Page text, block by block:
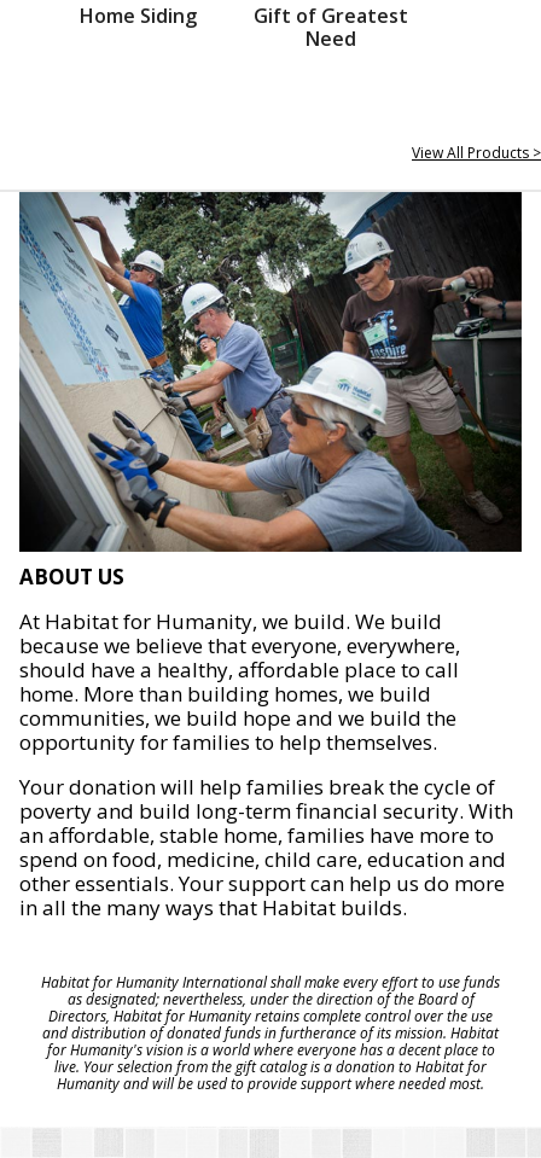
Home Siding
Gift of Greatest
Need
View All Products >
ABOUT US
At Habitat for Humanity, we build. We build
because we believe that everyone, everywhere,
should have a healthy, affordable place to call
home. More than building homes, we build
communities, we build hope and we build the
opportunity for families to help themselves.
Your donation will help families break the cycle of
poverty and build long-term financial security. With
an affordable, stable home, families have more to
spend on food, medicine, child care, education and
other essentials. Your support can help us do more
in all the many ways that Habitat builds.
Habitat for Humanity International shall make every effort to use funds
as designated; nevertheless, under the direction of the Board of
Directors, Habitat for Humanity retains complete control over the use
and distribution of donated funds in furtherance of its mission. Habitat
for Humanity's vision is a world where everyone has a decent place to
live. Your selection from the gift catalog is a donation to Habitat for
Humanity and will be used to provide support where needed most.